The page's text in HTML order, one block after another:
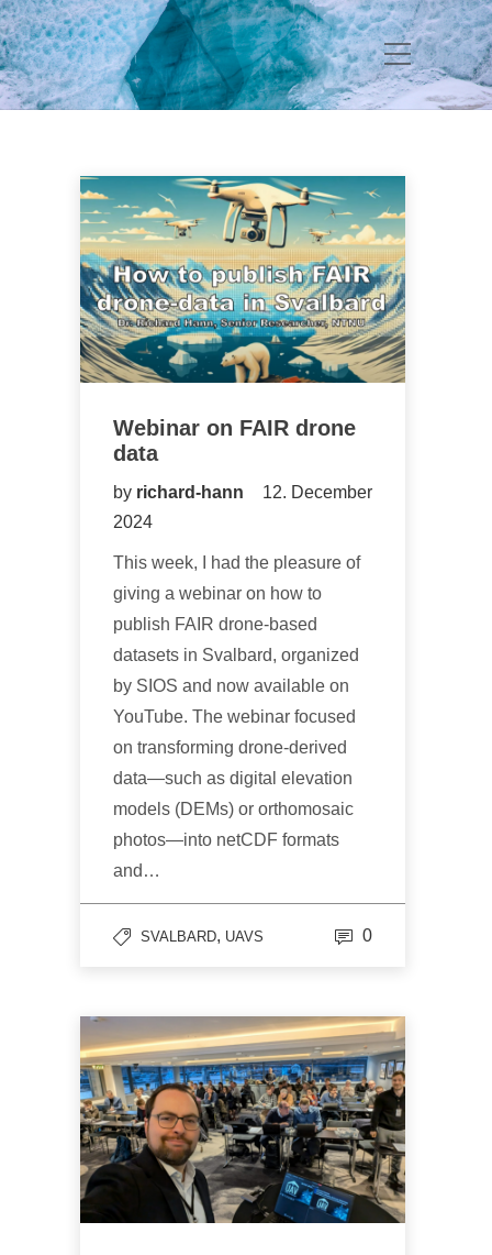
Webinar on FAIR drone
data
by richard-hann
12. December
2024
This week, I had the pleasure of
giving a webinar on how to
publish FAIR drone-based
datasets in Svalbard, organized
by SIOS and now available on
YouTube. The webinar focused
on transforming drone-derived
data—such as digital elevation
models (DEMs) or orthomosaic
photos—into netCDF formats
and…
SVALBARD, UAVS 0